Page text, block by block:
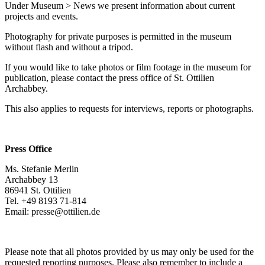
Under Museum > News we present information about current
projects and events.
Photography for private purposes is permitted in the museum
without flash and without a tripod.
If you would like to take photos or film footage in the museum for
publication, please contact the press office of St. Ottilien
Archabbey.
This also applies to requests for interviews, reports or photographs.
Press Office
Ms. Stefanie Merlin
Archabbey 13
86941 St. Ottilien
Tel. +49 8193 71-814
Email: presse@ottilien.de
Please note that all photos provided by us may only be used for the
requested reporting purposes. Please also remember to include a
Purpose:
Cookie duration: